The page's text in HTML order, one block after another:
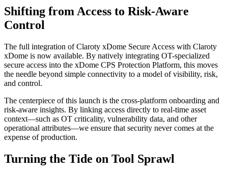
Shifting from Access to Risk-Aware
Control
The full integration of Claroty xDome Secure Access with Claroty
xDome is now available. By natively integrating OT-specialized
secure access into the xDome CPS Protection Platform, this moves
the needle beyond simple connectivity to a model of visibility, risk,
and control.
The centerpiece of this launch is the cross-platform onboarding and
risk-aware insights. By linking access directly to real-time asset
context—such as OT criticality, vulnerability data, and other
operational attributes—we ensure that security never comes at the
expense of production.
Turning the Tide on Tool Sprawl